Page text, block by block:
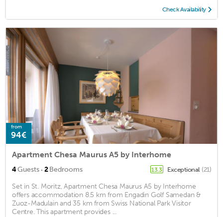
Check Availability
from
94€
Apartment Chesa Maurus A5 by Interhome
4Guests · 2Bedrooms 13.3 Exceptional (21)
Set in St. Moritz, Apartment Chesa Maurus A5 by Interhome
offers accommodation 8.5 km from Engadin Golf Samedan &
Zuoz-Madulain and 35 km from Swiss National Park Visitor
Centre. This apartment provides ...